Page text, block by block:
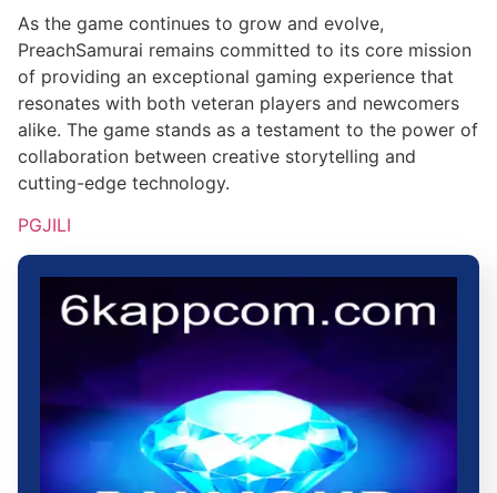
As the game continues to grow and evolve,
PreachSamurai remains committed to its core mission
of providing an exceptional gaming experience that
resonates with both veteran players and newcomers
alike. The game stands as a testament to the power of
collaboration between creative storytelling and
cutting-edge technology.
PGJILI